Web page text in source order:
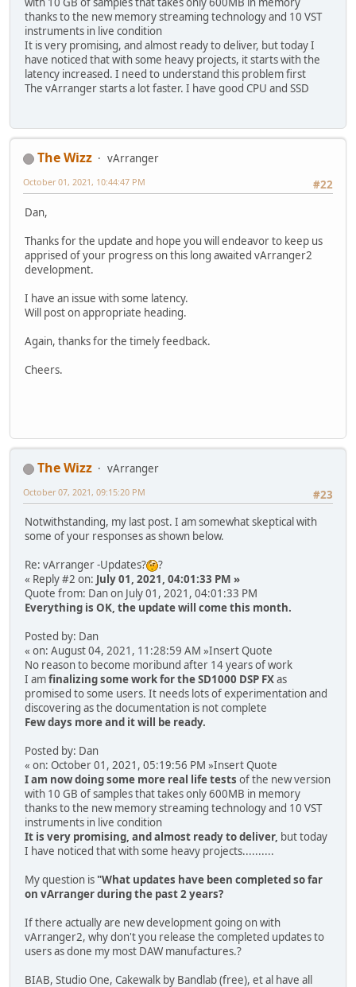
thanks to the new memory streaming technology and 10 VST
instruments in live condition
It is very promising, and almost ready to deliver, but today I
have noticed that with some heavy projects, it starts with the
latency increased. I need to understand this problem first
The vArranger starts a lot faster. I have good CPU and SSD
The Wizz
vArranger
#22
October 01, 2021, 10:44:47 PM
Dan,
Thanks for the update and hope you will endeavor to keep us
apprised of your progress on this long awaited vArranger2
development.
I have an issue with some latency.
Will post on appropriate heading.
Again, thanks for the timely feedback.
Cheers.
The Wizz
vArranger
#23
October 07, 2021, 09:15:20 PM
Notwithstanding, my last post. I am somewhat skeptical with
some of your responses as shown below.
Re: vArranger -Updates?
?
« Reply #2 on: July 01, 2021, 04:01:33 PM »
Quote from: Dan on July 01, 2021, 04:01:33 PM
Everything is OK, the update will come this month.
Posted by: Dan
« on: August 04, 2021, 11:28:59 AM »Insert Quote
No reason to become moribund after 14 years of work
I amfinalizing some work for the SD1000 DSP FXas
promised to some users. It needs lots of experimentation and
discovering as the documentation is not complete
Few days more and it will be ready.
Posted by: Dan
« on: October 01, 2021, 05:19:56 PM »Insert Quote
I am now doing some more real life tests of the new version
with 10 GB of samples that takes only 600MB in memory
thanks to the new memory streaming technology and 10 VST
instruments in live condition
It is very promising, and almost ready to deliver, but today
I have noticed that with some heavy projects..........
My question is "What updates have been completed so far
on vArranger during the past 2 years?
If there actually are new development going on with
vArranger2, why don't you release the completed updates to
users as done my most DAW manufactures.?
BIAB, Studio One, Cakewalk by Bandlab (free), et al have all